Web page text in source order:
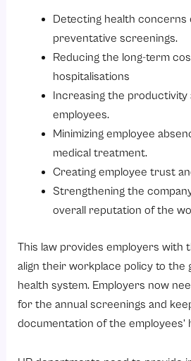
Detecting health concerns
preventative screenings.
Reducing the long-term
hospitalisations
Increasing the
employees.
Minimizing employee
medical treatment.
Creating employee trust
Strengthening the
overall reputation of the
This law provides employers with
align their workplace policy to the
health system. Employers now
for the annual screenings and
documentation of the employees’